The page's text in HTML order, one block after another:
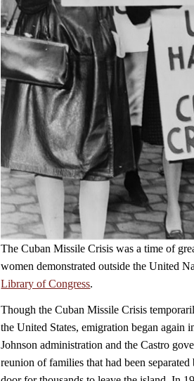
The Cuban Missile Crisis was a time of
women demonstrated outside the United
Library of Congress.
Though the Cuban Missile Crisis
the United States, emigration began again
Johnson administration and the Castro
reunion of families that had been